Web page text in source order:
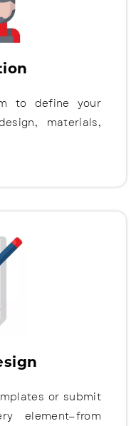
to define your
materials,
or submit
element—from